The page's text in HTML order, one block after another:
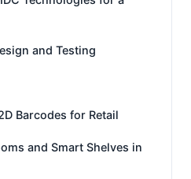
and Testing
Barcodes for Retail
and Smart Shelves in